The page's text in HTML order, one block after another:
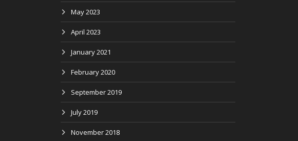
May 2023
April 2023
January 2021
February 2020
September 2019
July 2019
November 2018